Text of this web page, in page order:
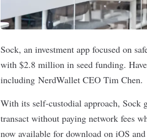
Sock, an investment app focused on
with $2.8 million in seed funding.
including NerdWallet CEO Tim Chen.
With its self-custodial approach, Sock
transact without paying network fees
now available for download on iOS